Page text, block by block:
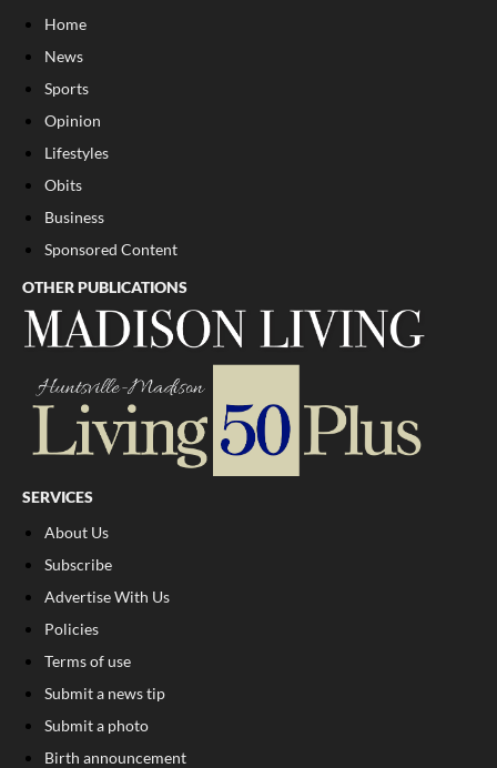
Home
News
Sports
Opinion
Lifestyles
Obits
Business
Sponsored Content
OTHER PUBLICATIONS
SERVICES
About Us
Subscribe
Advertise With Us
Policies
Terms of use
Submit a news tip
Submit a photo
Birth announcement